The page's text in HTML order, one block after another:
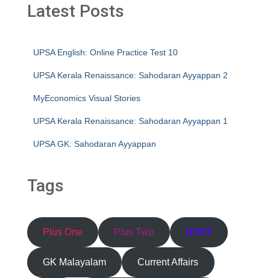
Latest Posts
UPSA English: Online Practice Test 10
UPSA Kerala Renaissance: Sahodaran Ayyappan 2
MyEconomics Visual Stories
UPSA Kerala Renaissance: Sahodaran Ayyappan 1
UPSA GK: Sahodaran Ayyappan
Tags
Plus One Plus Two HSST
GK Malayalam Current Affairs